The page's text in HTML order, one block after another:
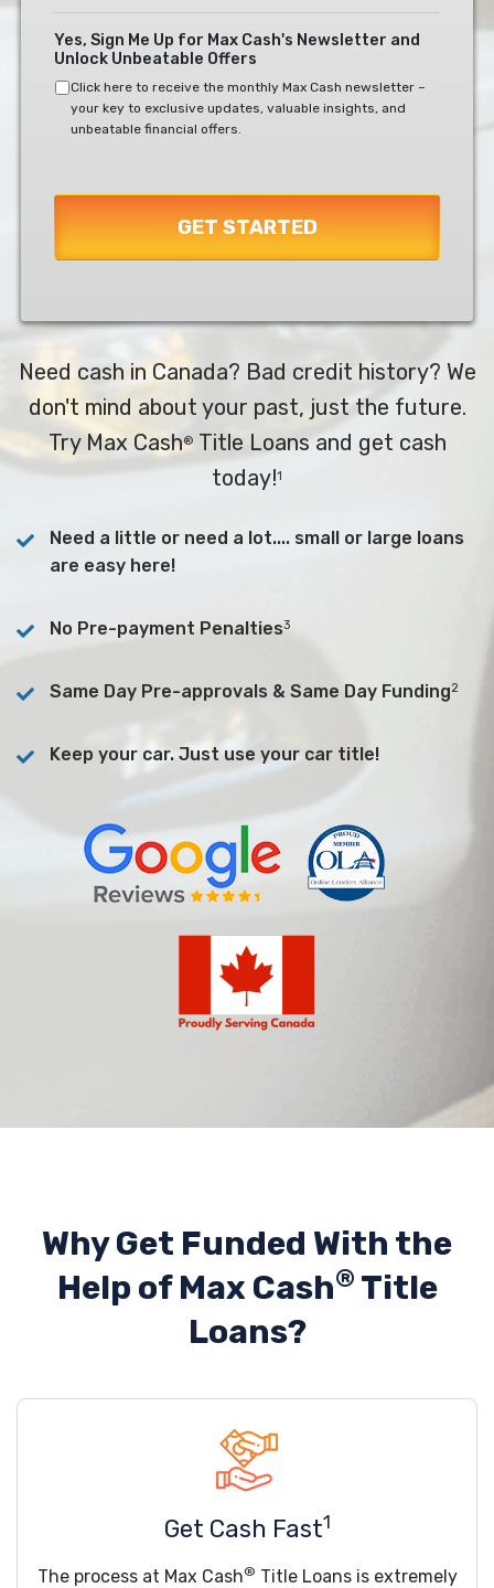
Yes, Sign Me Up for Max Cash's Newsletter and
Unlock Unbeatable Offers
Click here to receive the monthly Max Cash newsletter –
your key to exclusive updates, valuable insights, and
unbeatable financial offers.
GET STARTED
Need cash in Canada? Bad credit history? We
don't mind about your past, just the future.
Try Max Cash® Title Loans and get cash
today!1
Need a little or need a lot.... small or large loans
are easy here!
No Pre-payment Penalties3
Same Day Pre-approvals & Same Day Funding2
Keep your car. Just use your car title!
Why Get Funded With the
Help ofMax Cash® Title
Loans?
Get Cash Fast1
The process at Max Cash® Title Loans is extremely